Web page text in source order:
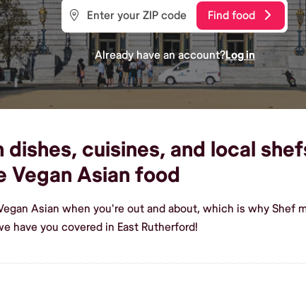
Find food
Already have an account?Log in
dishes, cuisines, and local
Vegan Asian food
Asian when you're out and about, which is why Shef
have you covered in East Rutherford!